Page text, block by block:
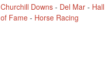
Churchill Downs - Del Mar - Hall
of Fame - Horse Racing